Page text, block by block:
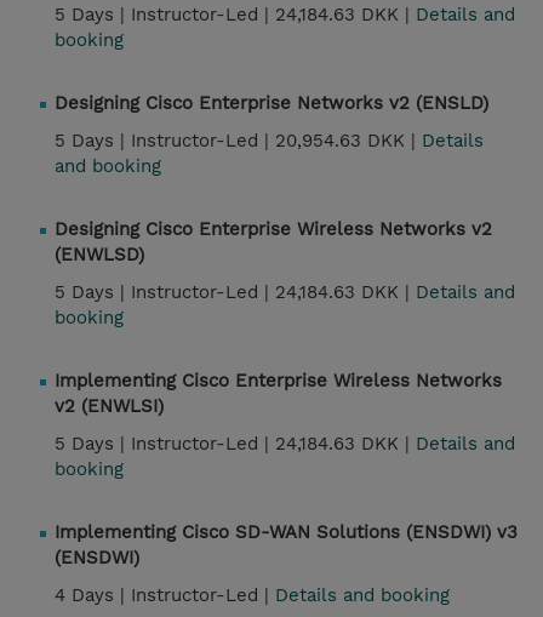
5 Days | Instructor-Led | 24,184.63 DKK | Details and
booking
Designing Cisco Enterprise Networks v2 (ENSLD)
5 Days | Instructor-Led | 20,954.63 DKK | Details
and booking
Designing Cisco Enterprise Wireless Networks v2
(ENWLSD)
5 Days | Instructor-Led | 24,184.63 DKK | Details and
booking
Implementing Cisco Enterprise Wireless Networks
v2 (ENWLSI)
5 Days | Instructor-Led | 24,184.63 DKK | Details and
booking
Implementing Cisco SD-WAN Solutions (ENSDWI) v3
(ENSDWI)
4 Days | Instructor-Led | Details and booking